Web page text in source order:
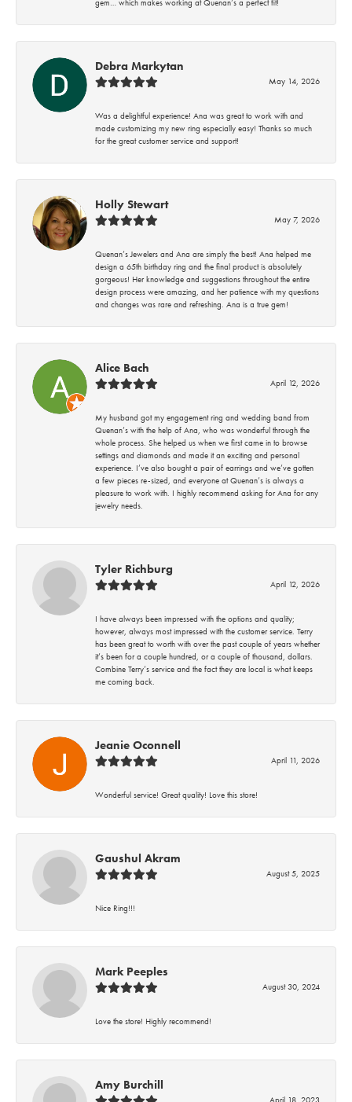
gem… which makes working at Quenan’s a perfect fit!
Debra Markytan
May 14, 2026
Was a delightful experience! Ana was great to work with and
made customizing my new ring especially easy! Thanks so much
for the great customer service and support!
Holly Stewart
May 7, 2026
Quenan’s Jewelers and Ana are simply the best! Ana helped me
design a 65th birthday ring and the final product is absolutely
gorgeous! Her knowledge and suggestions throughout the entire
design process were amazing, and her patience with my questions
and changes was rare and refreshing. Ana is a true gem!
Alice Bach
April 12, 2026
My husband got my engagement ring and wedding band from
Quenan’s with the help of Ana, who was wonderful through the
whole process. She helped us when we first came in to browse
settings and diamonds and made it an exciting and personal
experience. I’ve also bought a pair of earrings and we’ve gotten
a few pieces re-sized, and everyone at Quenan’s is always a
pleasure to work with. I highly recommend asking for Ana for any
jewelry needs.
Tyler Richburg
April 12, 2026
I have always been impressed with the options and quality;
however, always most impressed with the customer service. Terry
has been great to worth with over the past couple of years whether
it’s been for a couple hundred, or a couple of thousand, dollars.
Combine Terry’s service and the fact they are local is what keeps
me coming back.
Jeanie Oconnell
April 11, 2026
Wonderful service! Great quality! Love this store!
Gaushul Akram
August 5, 2025
Nice Ring!!!
Mark Peeples
August 30, 2024
Love the store! Highly recommend!
Amy Burchill
April 18, 2023